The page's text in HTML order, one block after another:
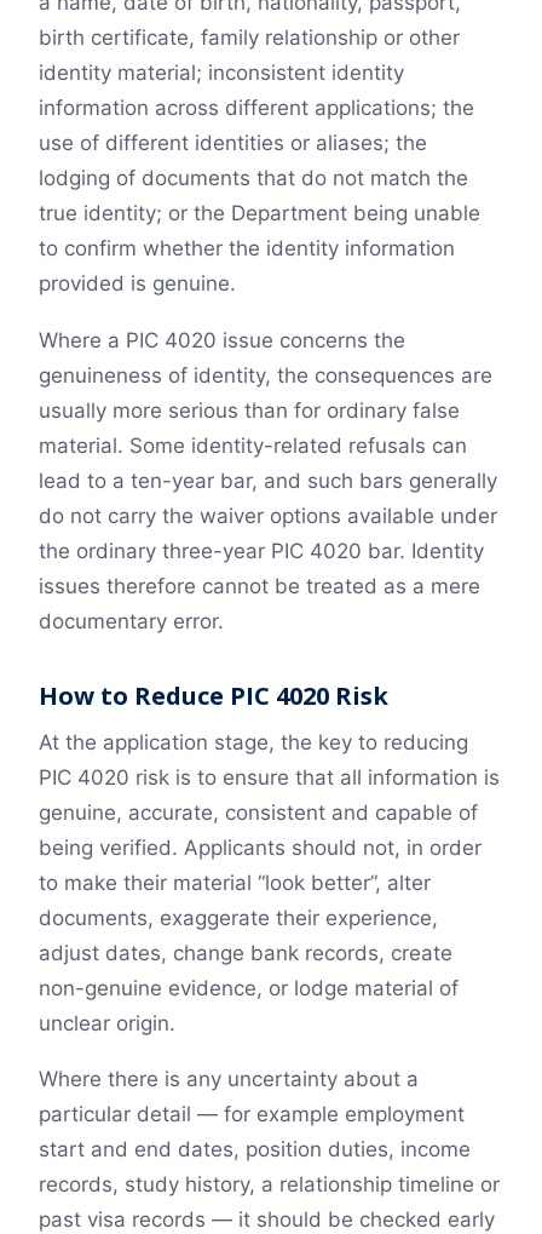
birth certificate, family relationship or other
identity material; inconsistent identity
information across different applications; the
use of different identities or aliases; the
lodging of documents that do not match the
true identity; or the Department being unable
to confirm whether the identity information
provided is genuine.
Where a PIC 4020 issue concerns the
genuineness of identity, the consequences are
usually more serious than for ordinary false
material. Some identity-related refusals can
lead to a ten-year bar, and such bars generally
do not carry the waiver options available under
the ordinary three-year PIC 4020 bar. Identity
issues therefore cannot be treated as a mere
documentary error.
How to Reduce PIC 4020 Risk
At the application stage, the key to reducing
PIC 4020 risk is to ensure that all information is
genuine, accurate, consistent and capable of
being verified. Applicants should not, in order
to make their material “look better”, alter
documents, exaggerate their experience,
adjust dates, change bank records, create
non-genuine evidence, or lodge material of
unclear origin.
Where there is any uncertainty about a
particular detail — for example employment
start and end dates, position duties, income
records, study history, a relationship timeline or
past visa records — it should be checked early